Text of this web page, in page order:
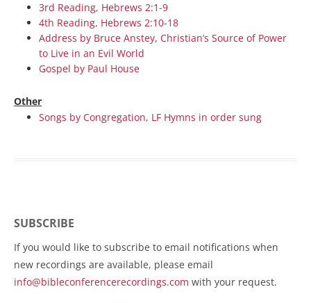
3rd Reading, Hebrews 2:1-9
4th Reading, Hebrews 2:10-18
Address by Bruce Anstey, Christian’s Source of Power
to Live in an Evil World
Gospel by Paul House
Other
Songs by Congregation, LF Hymns in order sung
SUBSCRIBE
If you would like to subscribe to email notifications when
new recordings are available, please email
info@bibleconferencerecordings.com with your request.